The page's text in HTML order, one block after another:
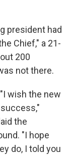
president had
Chief," a 21-
200
not there.
wish the new
the
"I hope
do, I told you